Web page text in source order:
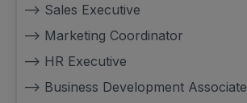
--> Sales Executive
--> Marketing Coordinator
--> HR Executive
--> Business Development Associate